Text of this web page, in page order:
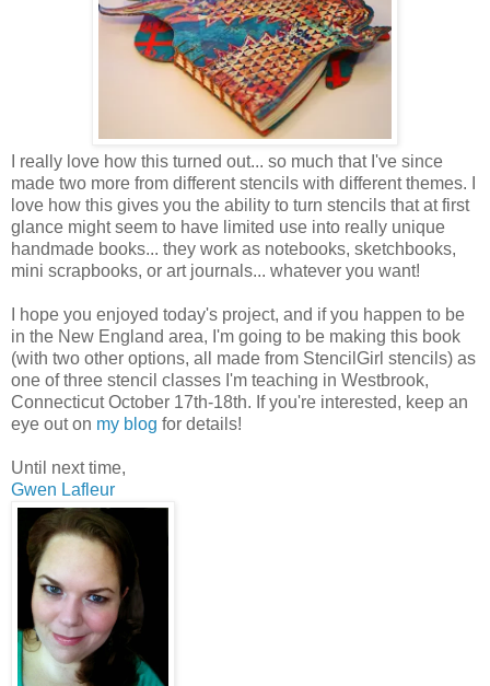
I really love how this turned out... so much that I've since
made two more from different stencils with different themes. I
love how this gives you the ability to turn stencils that at first
glance might seem to have limited use into really unique
handmade books... they work as notebooks, sketchbooks,
mini scrapbooks, or art journals... whatever you want!
I hope you enjoyed today's project, and if you happen to be
in the New England area, I'm going to be making this book
(with two other options, all made from StencilGirl stencils) as
one of three stencil classes I'm teaching in Westbrook,
Connecticut October 17th-18th. If you're interested, keep an
eye out on my blog for details!
Until next time,
Gwen Lafleur